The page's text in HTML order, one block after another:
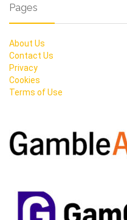
Pages
About Us
Contact Us
Privacy
Cookies
Terms of Use